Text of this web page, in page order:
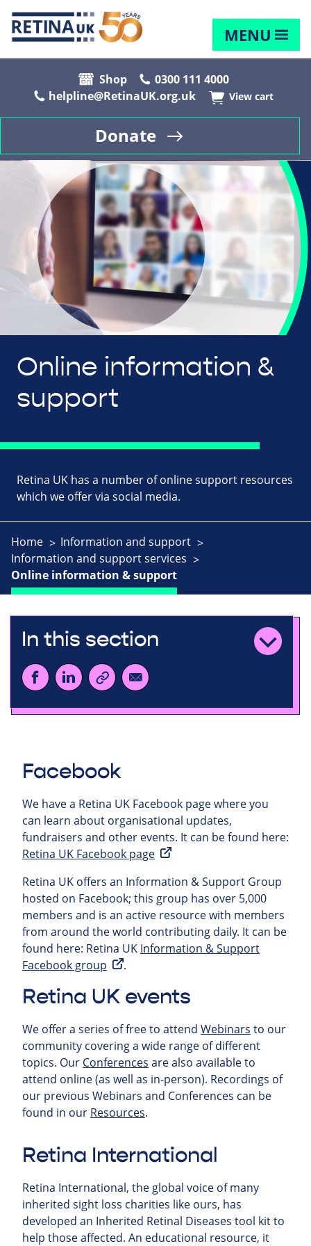
MENU
Shop
0300 111 4000
helpline@RetinaUK.org.uk
View cart
Donate
Online information &
support
Retina UK has a number of online support resources
which we offer via social media.
Home
Information and support
Information and support services
Online information & support
In this section
Facebook
We have a Retina UK Facebook page where you
can learn about organisational updates,
fundraisers and other events. It can be found here:
Retina UK Facebook page
Retina UK offers an Information & Support Group
hosted on Facebook; this group has over 5,000
members and is an active resource with members
from around the world contributing daily. It can be
found here: Retina UK Information & Support
Facebook group
.
Retina UK events
We offer a series of free to attend Webinars to our
community covering a wide range of different
topics. Our Conferences are also available to
attend online (as well as in-person). Recordings of
our previous Webinars and Conferences can be
found in our Resources.
Retina International
Retina International, the global voice of many
inherited sight loss charities like ours, has
developed an Inherited Retinal Diseases tool kit to
help those affected. An educational resource, it